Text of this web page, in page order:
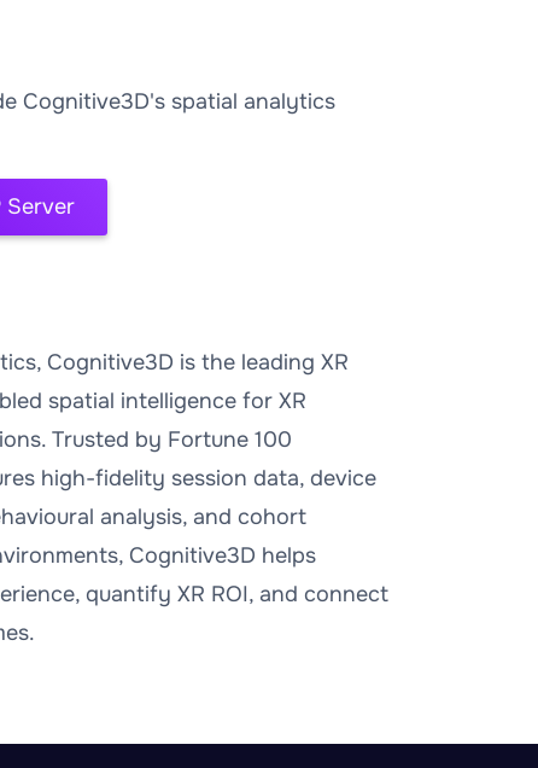
Cognitive3D's spatial analytics
Server
Cognitive3D is the leading XR
spatial intelligence for XR
Trusted by Fortune 100
high-fidelity session data, device
analysis, and cohort
Cognitive3D helps
quantify XR ROI, and connect